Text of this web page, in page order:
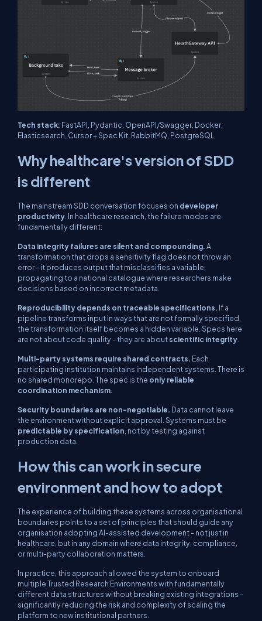
Tech stack: FastAPI, Pydantic, OpenAPI/Swagger, Docker,
Elasticsearch, Cursor + Spec Kit, RabbitMQ, PostgreSQL.
Why healthcare's version of SDD
is different
The mainstream SDD conversation focuses on developer
productivity. In healthcare research, the failure modes are
fundamentally different:
Data integrity failures are silent and compounding.A
transformation that drops a sensitivity flag does not throw an
error - it produces output that misclassifies a variable,
propagating to a national catalogue where researchers make
decisions based on incorrect metadata.
Reproducibility depends on traceable specifications. If a
pipeline transforms input in ways that are not formally specified,
the transformation itself becomes a hidden variable. Specs here
are not about code quality - they are aboutscientific integrity.
Multi-party systems require shared contracts. Each
participating institution maintains independent systems. There is
no shared monorepo. The spec is the only reliable
coordination mechanism.
Security boundaries are non-negotiable. Data cannot leave
the environment without explicit approval. Systems must be
predictable by specification, not by testing against
production data.
How this can work in secure
environment and how to adopt
The experience of building these systems across organisational
boundaries points to a set of principles that should guide any
organisation adopting AI-assisted development - not just in
healthcare, but in any domain where data integrity, compliance,
or multi-party collaboration matters.
In practice, this approach allowed the system to onboard
multiple Trusted Research Environments with fundamentally
different data structures without breaking existing integrations -
significantly reducing the risk and complexity of scaling the
platform to new institutional partners.